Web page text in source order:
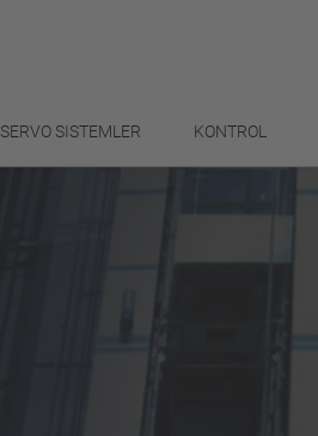
SERVO SISTEMLER KONTROL